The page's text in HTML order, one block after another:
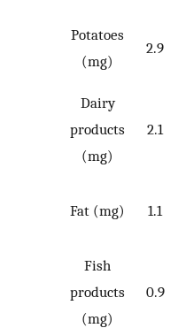
Potatoes
(mg)
2.9
Dairy
products
(mg)
2.1
Fat (mg) 1.1
Fish
products
(mg)
0.9